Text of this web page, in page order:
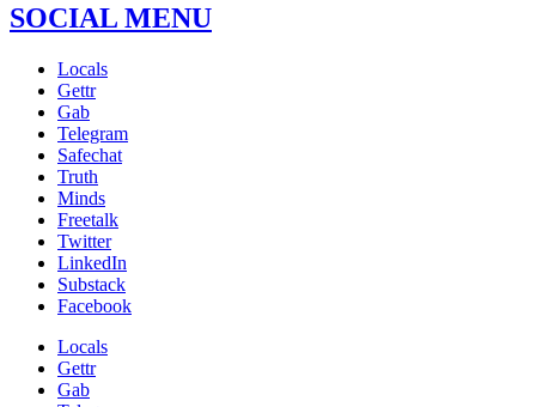
SOCIAL MENU
Locals
Gettr
Gab
Telegram
Safechat
Truth
Minds
Freetalk
Twitter
LinkedIn
Substack
Facebook
Locals
Gettr
Gab